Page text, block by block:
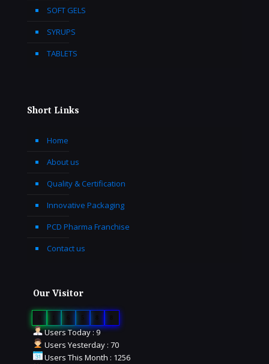
SOFT GELS
SYRUPS
TABLETS
Short Links
Home
About us
Quality & Certification
Innovative Packaging
PCD Pharma Franchise
Contact us
Our Visitor
Users Today : 9
Users Yesterday : 70
Users This Month : 1256